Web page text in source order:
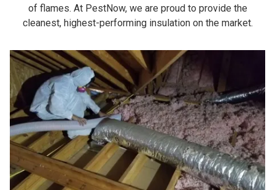
of flames. At PestNow, we are proud to provide the
cleanest, highest-performing insulation on the market.